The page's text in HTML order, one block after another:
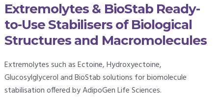
Extremolytes & BioStab Ready-
to-Use Stabilisers of Biological
Structures and Macromolecules
Extremolytes such as Ectoine, Hydroxyectoine,
Glucosylglycerol and BioStab solutions for biomolecule
stabilisation offered by AdipoGen Life Sciences.